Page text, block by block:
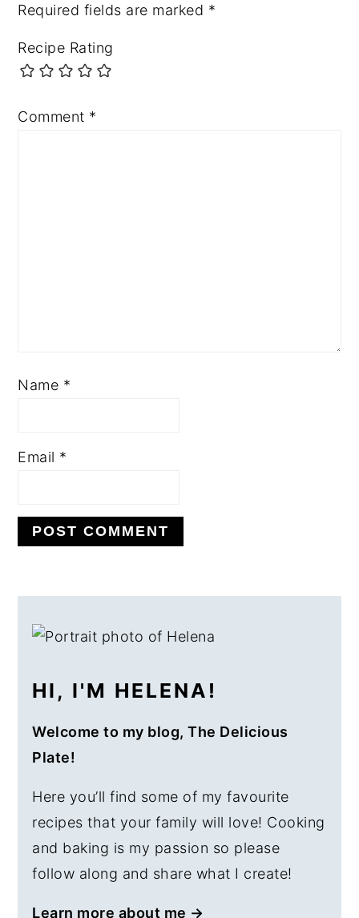
Required fields are marked *
Recipe Rating
Comment *
Name *
Email *
SIDEBAR
HI, I'M HELENA!
Welcome to my blog, The Delicious
Plate!
Here you’ll find some of my favourite
recipes that your family will love! Cooking
and baking is my passion so please
follow along and share what I create!
Learn more about me →